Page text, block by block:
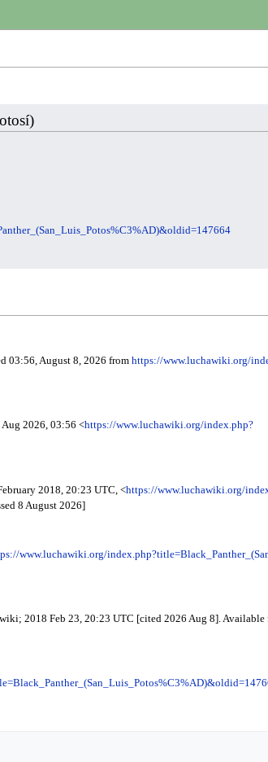
03:56, August 8, 2026 from https://www.luchawiki.org/
2026, 03:56 <https://www.luchawiki.org/index.php?
2018, 20:23 UTC, <https://www.luchawiki.org/
8 August 2026]
www.luchawiki.org/
2018 Feb 23, 20:23 UTC [cited 2026 Aug 8]. Available